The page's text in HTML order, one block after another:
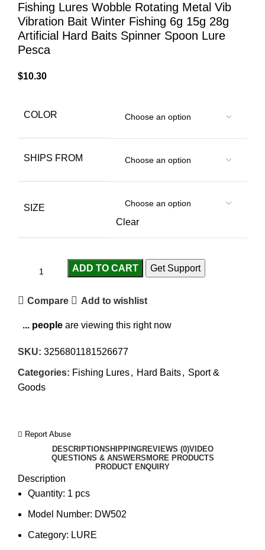
Fishing Lures Wobble Rotating Metal Vib
Vibration Bait Winter Fishing 6g 15g 28g
Artificial Hard Baits Spinner Spoon Lure
Pesca
$10.30
COLOR
SHIPS FROM
SIZE
Clear
ADD TO CART Get Support
Compare Add to wishlist
... people are viewing this right now
SKU: 3256801181526677
Categories: Fishing Lures, Hard Baits, Sport &
Goods
Report Abuse
DESCRIPTIONSHIPPINGREVIEWS (0)VIDEO
QUESTIONS & ANSWERS MORE PRODUCTS
PRODUCT ENQUIRY
Description
Quantity: 1 pcs
Model Number: DW502
Category: LURE